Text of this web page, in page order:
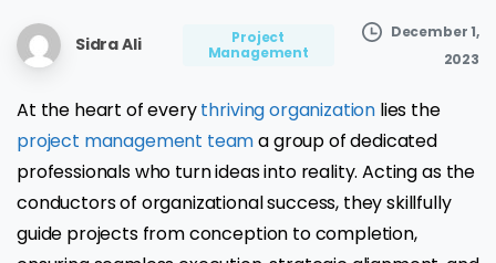
Sidra Ali
Project
Management
December 1,
2023
At the heart of everythriving organization lies the
project management teama group of dedicated
professionals who turn ideas into reality. Acting as the
conductors of organizational success, they skillfully
guide projects from conception to completion,